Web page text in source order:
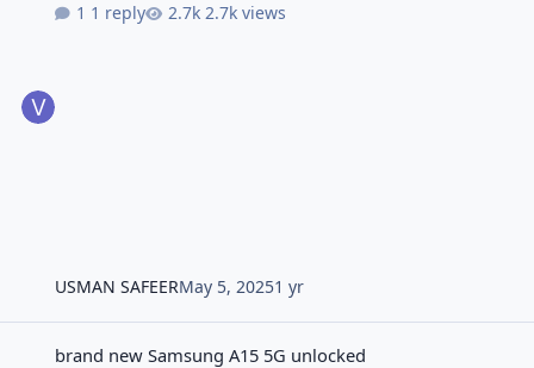
1 reply
2.7k views
USMAN SAFEERMay 5, 20251 yr
brand new Samsung A15 5G unlocked